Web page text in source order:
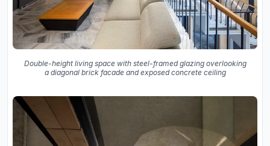
Double-height living space with steel-framed glazing overlooking
a diagonal brick facade and exposed concrete ceiling